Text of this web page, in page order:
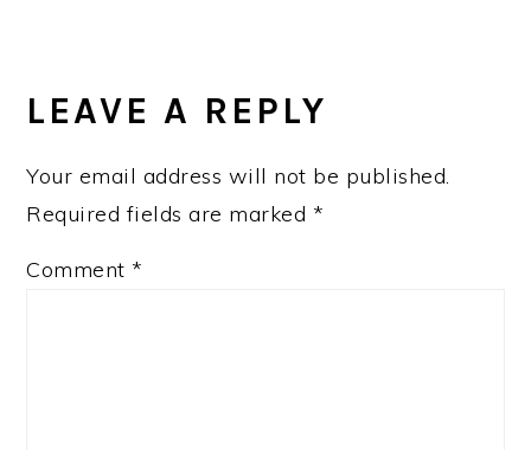
INTERACTIONS
LEAVE A REPLY
Your email address will not be published.
Required fields are marked *
Comment *